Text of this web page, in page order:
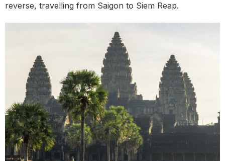
reverse, travelling from Saigon to Siem Reap.